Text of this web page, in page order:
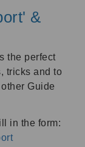
&
the perfect
tricks and to
Guide
in the form: